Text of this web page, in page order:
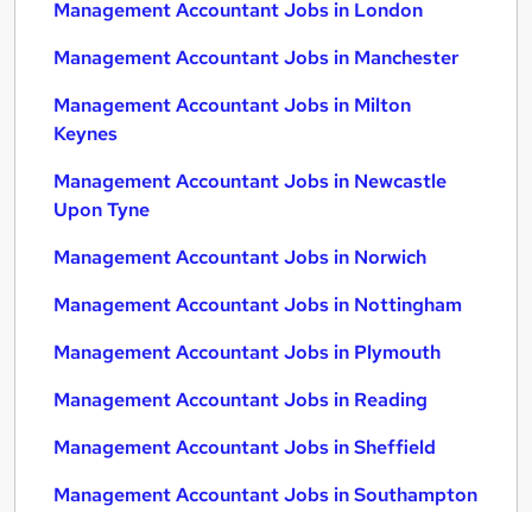
Management Accountant Jobs in London
Management Accountant Jobs in Manchester
Management Accountant Jobs in Milton
Keynes
Management Accountant Jobs in Newcastle
Upon Tyne
Management Accountant Jobs in Norwich
Management Accountant Jobs in Nottingham
Management Accountant Jobs in Plymouth
Management Accountant Jobs in Reading
Management Accountant Jobs in Sheffield
Management Accountant Jobs in Southampton